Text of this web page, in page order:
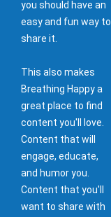
you should have an
easy and fun way to
share it.
This also makes
Breathing Happy a
great place to find
content you'll love.
Content that will
engage, educate,
and humor you.
Content that you'll
want to share with